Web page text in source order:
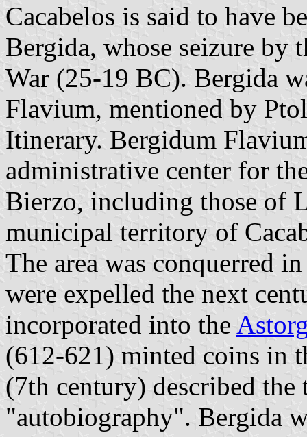
Cacabelos is said to have
Bergida, whose seizure by
War (25-19 BC). Bergida
Flavium, mentioned by
Itinerary. Bergidum
administrative center for
Bierzo, including those of
municipal territory of
The area was conquerred
were expelled the next
incorporated into the
(612-621) minted coins in
(7th century) described
"autobiography". Bergida